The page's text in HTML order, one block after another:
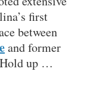
first
between
and former
up …